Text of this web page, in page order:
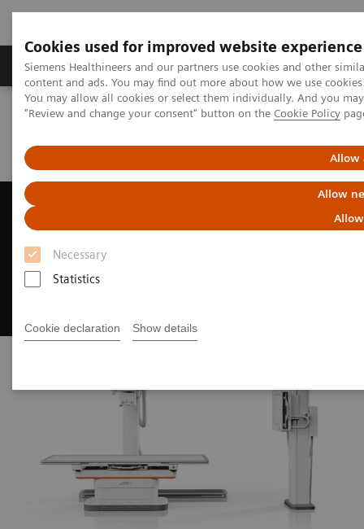
Cookies used for improved website experience
Siemens Healthineers and our partners use cookies and other
content and ads. You may find out more about how we use
You may allow all cookies or select them individually. And you
"Review and change your consent" button on the Cookie Policy
Allow
Allow
Necessary
Statistics
Cookie declaration Show details
Products & Services Clinical Fields
Home Medical Imaging
Radiography Systems
MULTIX Impact | Strengthen your image
MULTIX Impact
with myExam Companion
Strengthen your image with our floor-mounted
radiography system